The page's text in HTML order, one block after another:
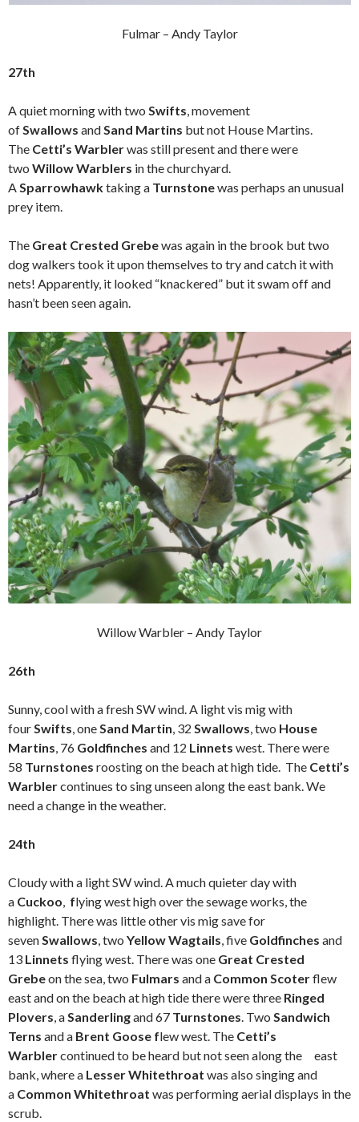
Fulmar – Andy Taylor
27th
A quiet morning with two Swifts, movement
ofSwallows andSand Martins but not House Martins.
The Cetti’s Warblerwas still present and there were
two Willow Warblers in the churchyard.
ASparrowhawktaking a Turnstonewas perhaps an unusual
prey item.
The Great Crested Grebewas again in the brook but two
dog walkers took it upon themselves to try and catch it with
nets! Apparently, it looked “knackered” but it swam off and
hasn’t been seen again.
Willow Warbler – Andy Taylor
26th
Sunny, cool with a fresh SW wind. A light vis mig with
four Swifts , one Sand Martin , 32 Swallows , two House
Martins , 76 Goldfinches and 12 Linnets west. There were
58 Turnstones roosting on the beach at high tide. The Cetti’s
Warblercontinues to sing unseen along the east bank. We
need a change in the weather.
24th
Cloudy with a light SW wind. A much quieter day with
a Cuckoo flying west high over the sewage works, the
highlight. There was little other vis mig save for
seven Swallows , two Yellow Wagtails , five Goldfinches and
13 Linnets flying west. There was one Great Crested
Grebeon the sea, two Fulmars and a Common Scoterflew
east and on the beach at high tide there were three Ringed
Plovers , a Sanderlingand 67 Turnstones . Two Sandwich
Terns and a Brent Goose flew west. The Cetti’s
Warblercontinued to be heard but not seen along the east
bank, where a Lesser Whitethroat was also singing and
a Common Whitethroat was performing aerial displays in the
scrub.